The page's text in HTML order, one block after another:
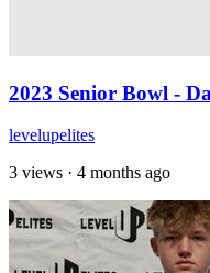
2023 Senior Bowl -
levelupelites
3 views · 4 months ago